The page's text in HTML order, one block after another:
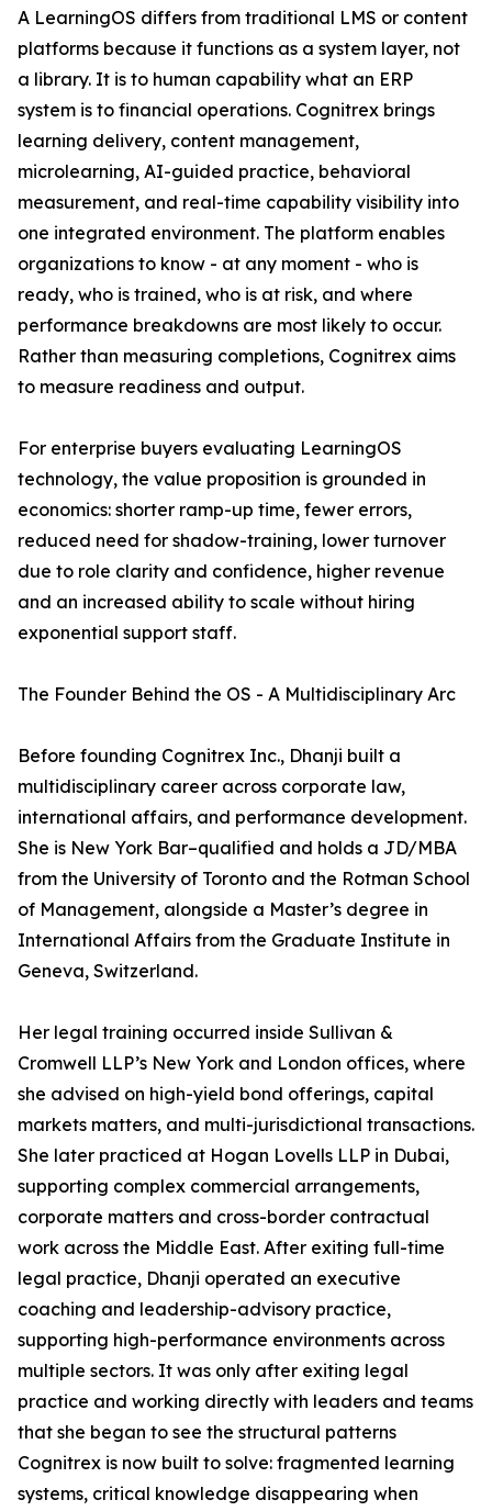
A LearningOS differs from traditional LMS or content
platforms because it functions as a system layer, not
a library. It is to human capability what an ERP
system is to financial operations. Cognitrex brings
learning delivery, content management,
microlearning, AI-guided practice, behavioral
measurement, and real-time capability visibility into
one integrated environment. The platform enables
organizations to know - at any moment - who is
ready, who is trained, who is at risk, and where
performance breakdowns are most likely to occur.
Rather than measuring completions, Cognitrex aims
to measure readiness and output.
For enterprise buyers evaluating LearningOS
technology, the value proposition is grounded in
economics: shorter ramp-up time, fewer errors,
reduced need for shadow-training, lower turnover
due to role clarity and confidence, higher revenue
and an increased ability to scale without hiring
exponential support staff.
The Founder Behind the OS - A Multidisciplinary Arc
Before founding Cognitrex Inc., Dhanji built a
multidisciplinary career across corporate law,
international affairs, and performance development.
She is New York Bar–qualified and holds a JD/MBA
from the University of Toronto and the Rotman School
of Management, alongside a Master’s degree in
International Affairs from the Graduate Institute in
Geneva, Switzerland.
Her legal training occurred inside Sullivan &
Cromwell LLP’s New York and London offices, where
she advised on high-yield bond offerings, capital
markets matters, and multi-jurisdictional transactions.
She later practiced at Hogan Lovells LLP in Dubai,
supporting complex commercial arrangements,
corporate matters and cross-border contractual
work across the Middle East. After exiting full-time
legal practice, Dhanji operated an executive
coaching and leadership-advisory practice,
supporting high-performance environments across
multiple sectors. It was only after exiting legal
practice and working directly with leaders and teams
that she began to see the structural patterns
Cognitrex is now built to solve: fragmented learning
systems, critical knowledge disappearing when